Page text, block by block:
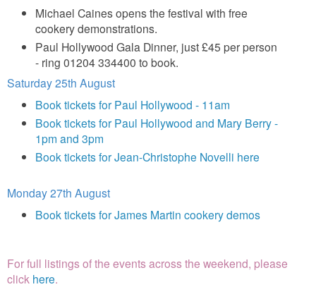
Michael Caines opens the festival with free
cookery demonstrations.
Paul Hollywood Gala Dinner, just £45 per person
- ring 01204 334400 to book.
Saturday 25th August
Book tickets for Paul Hollywood - 11am
Book tickets for Paul Hollywood and Mary Berry -
1pm and 3pm
Book tickets for Jean-Christophe Novelli here
Monday 27th August
Book tickets for James Martin cookery demos
For full listings of the events across the weekend, please
click here.